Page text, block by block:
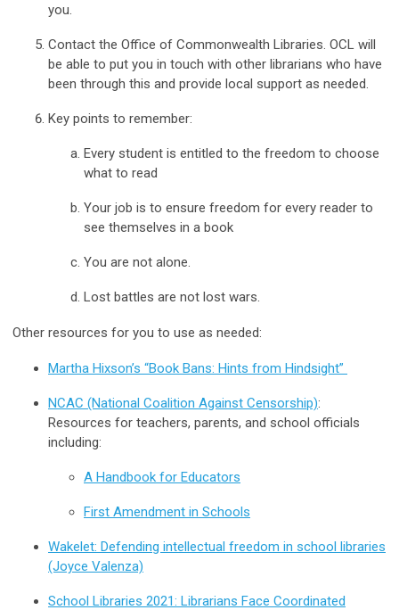
you.
Contact the Office of Commonwealth Libraries. OCL will
be able to put you in touch with other librarians who have
been through this and provide local support as needed.
Key points to remember:
Every student is entitled to the freedom to choose
what to read
Your job is to ensure freedom for every reader to
see themselves in a book
You are not alone.
Lost battles are not lost wars.
Other resources for you to use as needed:
Martha Hixson’s “Book Bans: Hints from Hindsight”
NCAC (National Coalition Against Censorship):
Resources for teachers, parents, and school officials
including:
A Handbook for Educators
First Amendment in Schools
Wakelet: Defending intellectual freedom in school libraries
(Joyce Valenza)
School Libraries 2021: Librarians Face Coordinated